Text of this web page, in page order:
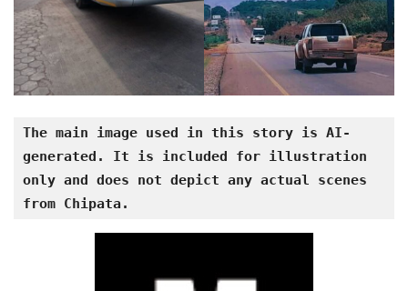
The main image used in this story is AI-
generated. It is included for illustration
only and does not depict any actual scenes
from Chipata.